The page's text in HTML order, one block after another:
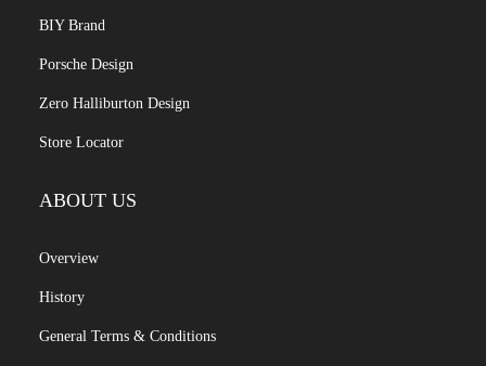
BIY Brand
Porsche Design
Zero Halliburton Design
Store Locator
ABOUT US
Overview
History
General Terms & Conditions